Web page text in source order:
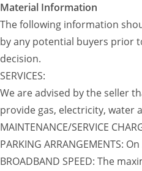
Material Information
The following information
by any potential buyers prior
decision.
SERVICES:
We are advised by the seller
provide gas, electricity, water
MAINTENANCE/SERVICE
PARKING ARRANGEMENTS:
BROADBAND SPEED: The